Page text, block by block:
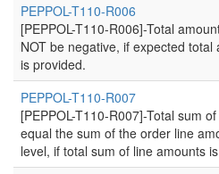
PEPPOL-T110-R006
[PEPPOL-T110-R006]-Total
NOT be negative, if expected
is provided.
PEPPOL-T110-R007
[PEPPOL-T110-R007]-Total sum
equal the sum of the order line
level, if total sum of line amounts